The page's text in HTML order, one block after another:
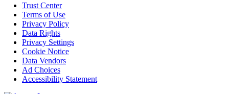
Trust Center
Terms of Use
Privacy Policy
Data Rights
Privacy Settings
Cookie Notice
Data Vendors
Ad Choices
Accessibility Statement